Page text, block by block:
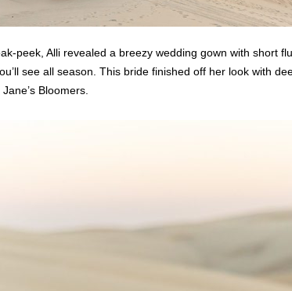
peek, Alli revealed a breezy wedding gown with short
see all season. This bride finished off her look with
Bloomers.